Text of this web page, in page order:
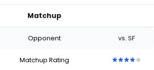
Matchup
Opponent vs. SF
Matchup Rating